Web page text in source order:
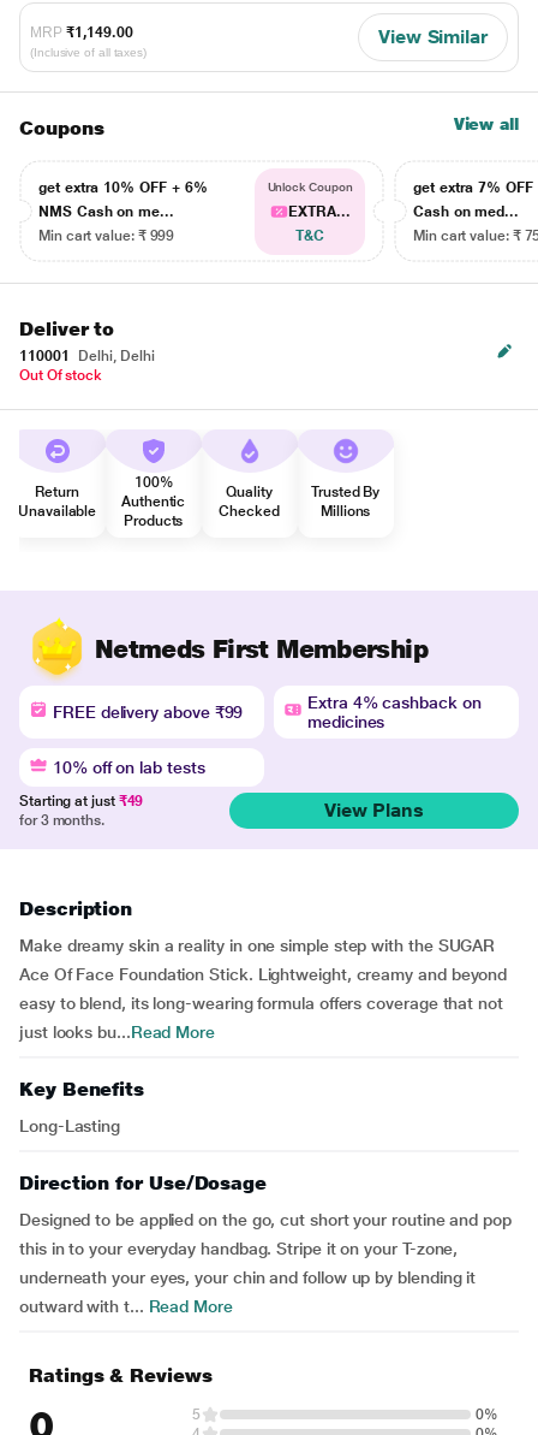
MRP ₹1,149.00
(Inclusive of all taxes)
View Similar
Coupons View all
get extra 10% OFF + 6%
NMS Cash on me...
Min cart value: ₹ 999
Unlock Coupon
EXTRA...
T&C
get extra 7% OFF
Cash on med...
Min cart value: ₹
Deliver to
110001
Delhi, Delhi
Out Of stock
Return
Unavailable
100%
Authentic
Products
Quality
Checked
Trusted By
Millions
Netmeds First Membership
FREE delivery above ₹99
Extra 4% cashback on
medicines
10% off on lab tests
Starting at just ₹49
for 3 months.
View Plans
Description
Make dreamy skin a reality in one simple step with the SUGAR
Ace Of Face Foundation Stick. Lightweight, creamy and beyond
easy to blend, its long-wearing formula offers coverage that not
just looks bu...Read More
Key Benefits
Long-Lasting
Direction for Use/Dosage
Designed to be applied on the go, cut short your routine and pop
this in to your everyday handbag. Stripe it on your T-zone,
underneath your eyes, your chin and follow up by blending it
outward with t... Read More
Ratings & Reviews
0 5
0%